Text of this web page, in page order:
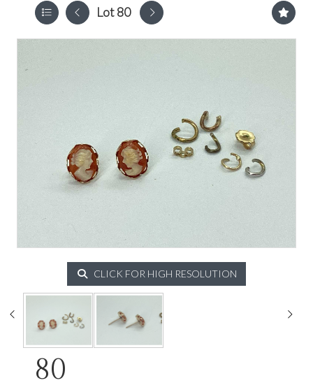
Lot 80
CLICK FOR HIGH RESOLUTION
80